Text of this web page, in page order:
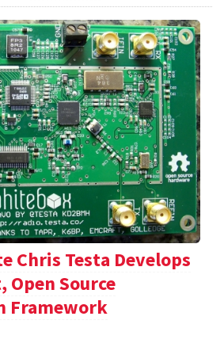
Chris Testa Develops
Open Source
Framework